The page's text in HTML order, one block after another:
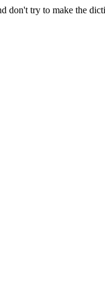
don't try to make the